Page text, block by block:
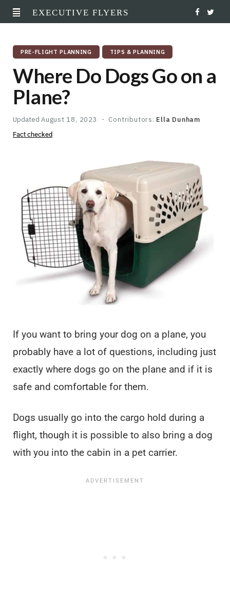
EXECUTIVE FLYERS
e t
PRE-FLIGHT PLANNING TIPS & PLANNING
Where Do Dogs Go on a
Plane?
Updated August 18, 2023 Contributors: Ella Dunham
Fact checked
If you want to bring your dog on a plane, you
probably have a lot of questions, including just
exactly where dogs go on the plane and if it is
safe and comfortable for them.
Dogs usually go into the cargo hold during a
flight, though it is possible to also bring a dog
with you into the cabin in a pet carrier.